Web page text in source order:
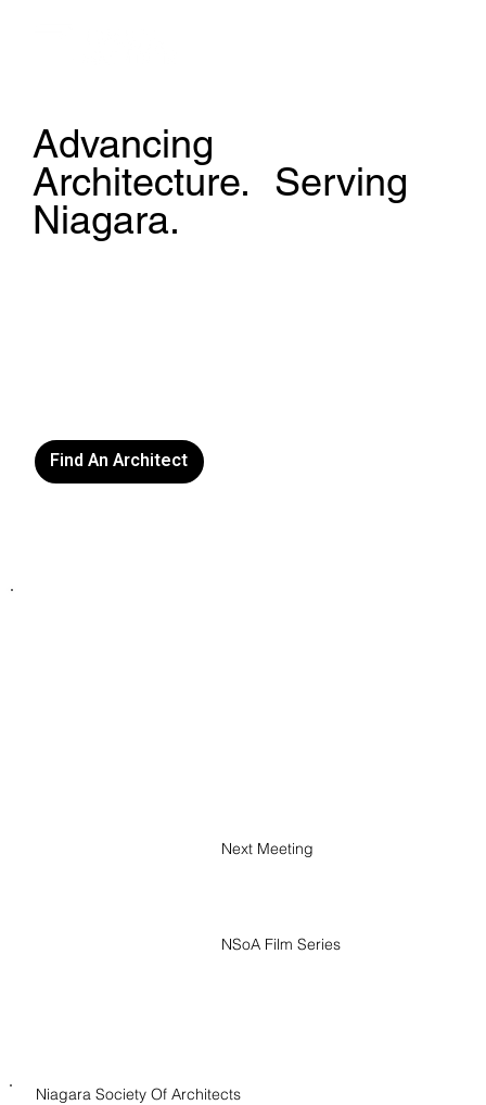
Advancing
Architecture. Serving
Niagara.
Find An Architect
NSoA Film Series
Next Meeting
Niagara Society Of Architects